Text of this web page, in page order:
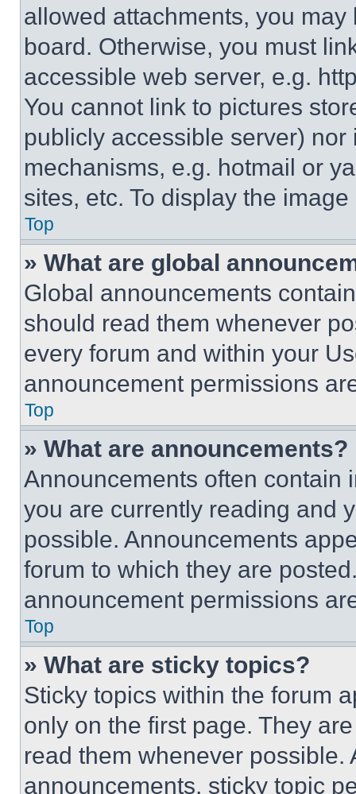
allowed attachments, you
board. Otherwise, you must
accessible web server, e.g.
You cannot link to pictures
publicly accessible server)
mechanisms, e.g. hotmail or
sites, etc. To display the
Top
» What are global
Global announcements
should read them whenever
every forum and within your
announcement permissions
Top
» What are announcements?
Announcements often contain
you are currently reading and
possible. Announcements
forum to which they are
announcement permissions
Top
» What are sticky topics?
Sticky topics within the forum
only on the first page. They
read them whenever
announcements, sticky topic